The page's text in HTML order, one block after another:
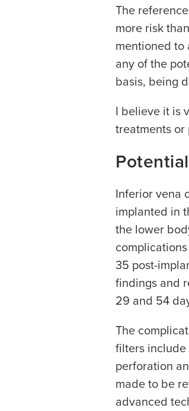
The
more risk
mentioned to
any of the
basis, being
I believe it is
treatments
Inferior vena
implanted in
the lower
35 post-
findings and
29 and 54
The
filters
perforation
made to be
advanced